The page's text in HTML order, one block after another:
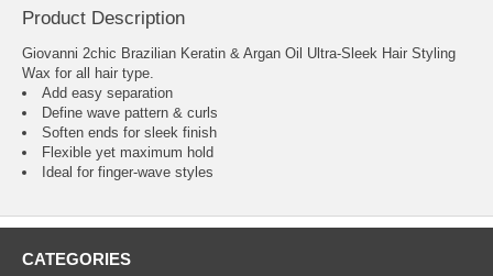
Product Description
Giovanni 2chic Brazilian Keratin & Argan Oil Ultra-Sleek Hair Styling
Wax for all hair type.
Add easy separation
Define wave pattern & curls
Soften ends for sleek finish
Flexible yet maximum hold
Ideal for finger-wave styles
CATEGORIES